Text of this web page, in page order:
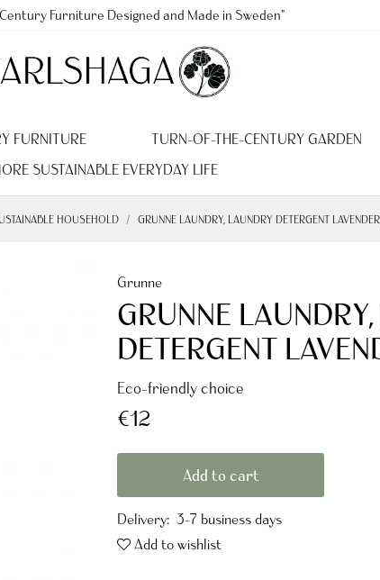
Furniture Designed and Made in Sweden"
FURNITURE TURN-OF-THE-CENTURY GARDEN
SUSTAINABLE EVERYDAY LIFE
HOUSEHOLD GRUNNE LAUNDRY, LAUNDRY DETERGENT
Grunne
GRUNNE
DETERGENT
Eco-friendly choice
€12
Add to cart
Delivery: 3-7 business days
Add to wishlist